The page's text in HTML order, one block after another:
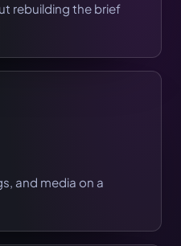
rebuilding the brief
and media on a